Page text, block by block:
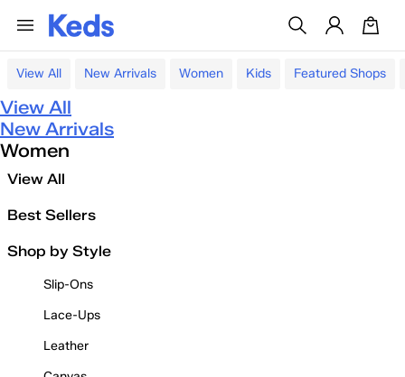
View All New Arrivals Women Kids Featured Shops
View All
New Arrivals
Women
View All
Best Sellers
Shop by Style
Slip-Ons
Lace-Ups
Leather